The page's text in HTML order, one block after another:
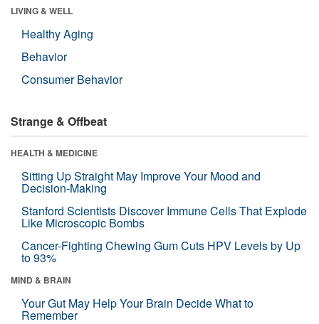
LIVING & WELL
Healthy Aging
Behavior
Consumer Behavior
Strange & Offbeat
HEALTH & MEDICINE
Sitting Up Straight May Improve Your Mood and
Decision-Making
Stanford Scientists Discover Immune Cells That Explode
Like Microscopic Bombs
Cancer-Fighting Chewing Gum Cuts HPV Levels by Up
to 93%
MIND & BRAIN
Your Gut May Help Your Brain Decide What to
Remember